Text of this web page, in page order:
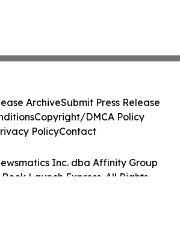
Inc. dba Affinity Group
Launch Express. All Rights
ArchiveSubmit Press Release
Copyright/DMCA Policy
PolicyContact